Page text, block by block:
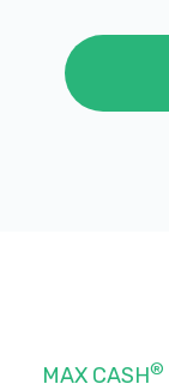
MAX CASH®